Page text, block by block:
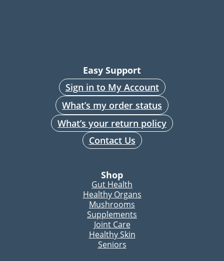
Easy Support
Sign in to My Account
What’s my order status
What’s your return policy
Contact Us
Shop
Gut Health
Healthy Organs
Mushrooms
Supplements
Joint Care
Healthy Skin
Seniors